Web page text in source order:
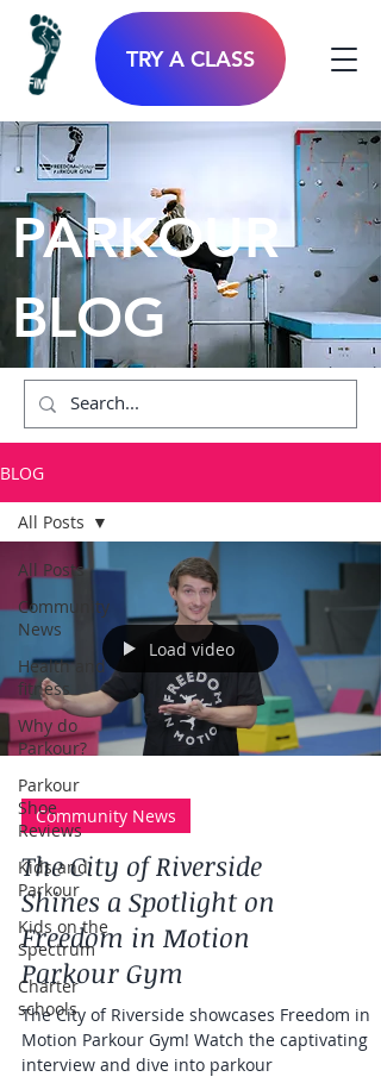
TRY A CLASS
PARKOUR
BLOG
BLOG
All Posts
Community
News
Health and
fitness
Why do
Parkour?
Parkour
Shoe
Reviews
Kids and
Parkour
Kids on the
Spectrum
Charter
schools
All Posts
Load video
Community News
The City of Riverside
Shines a Spotlight on
Freedom in Motion
Parkour Gym
The City of Riverside showcases Freedom in
Motion Parkour Gym! Watch the captivating
interview and dive into parkour